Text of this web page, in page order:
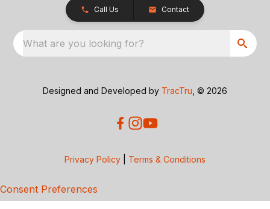
Call Us Contact
What are you looking for?
Designed and Developed by TracTru , © 2026
Privacy Policy Terms & Conditions
Consent Preferences